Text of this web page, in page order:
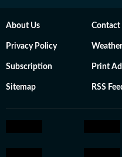
About Us Contact
Privacy Policy
Subscription Print
Sitemap RSS